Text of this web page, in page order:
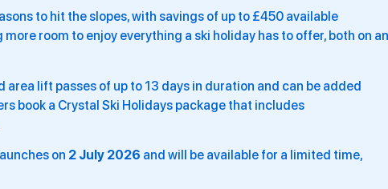
to hit the slopes, with savings of up to £450 available
room to enjoy everything a ski holiday has to offer, both on
lift passes of up to 13 days in duration and can be added
book a Crystal Ski Holidays package that includes
on 2 July 2026 and will be available for a limited time,